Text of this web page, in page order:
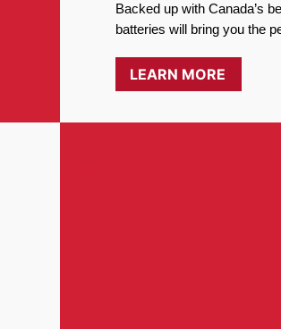
Backed up with Canada’s
batteries will bring you the
LEARN MORE